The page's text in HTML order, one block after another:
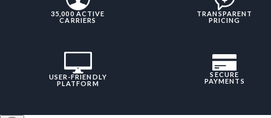
35,000 ACTIVE
CARRIERS
TRANSPARENT
PRICING
USER-FRIENDLY
PLATFORM
SECURE
PAYMENTS